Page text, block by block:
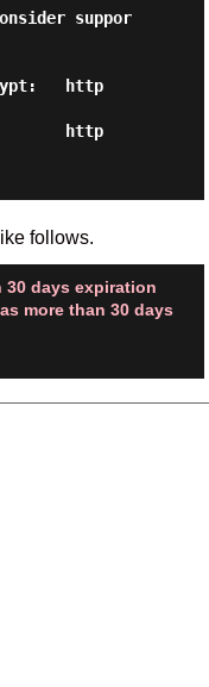
follows.
days expiration
more than 30 days